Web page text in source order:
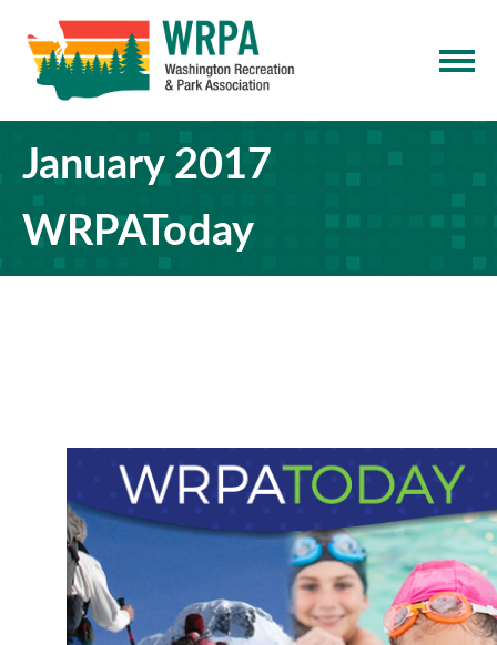
January 2017
WRPAToday